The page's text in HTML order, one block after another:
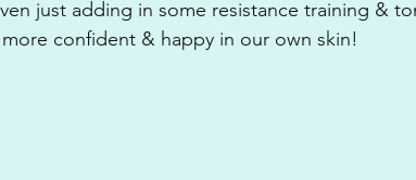
just adding in some resistance training &
confident & happy in our own skin!